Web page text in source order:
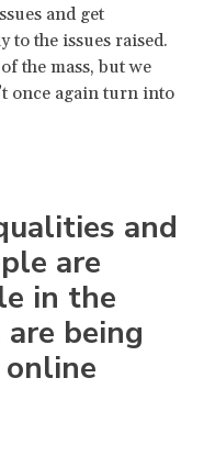
and get
to the issues raised.
the mass, but we
once again turn into
and
are
in the
being